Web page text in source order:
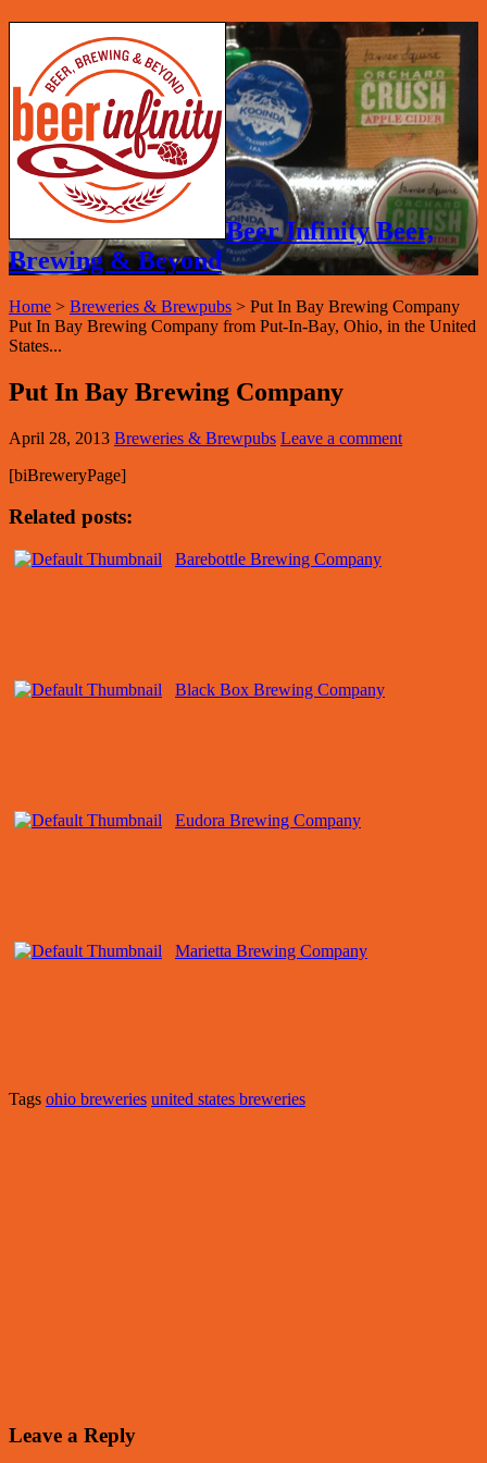
Beer Infinity Beer,
Brewing & Beyond
Home > Breweries & Brewpubs > Put In Bay Brewing Company
Put In Bay Brewing Company from Put-In-Bay, Ohio, in the United
States...
Put In Bay Brewing Company
April 28, 2013 Breweries & Brewpubs Leave a comment
[biBreweryPage]
Related posts:
Barebottle Brewing Company
Black Box Brewing Company
Eudora Brewing Company
Marietta Brewing Company
Tags ohio breweries united states breweries
Leave a Reply